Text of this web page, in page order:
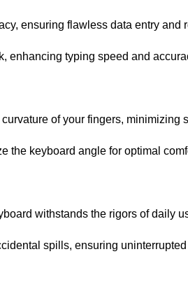
ensuring flawless data entry and
enhancing typing speed and
of your fingers, minimizing
the keyboard angle for optimal
withstands the rigors of daily
spills, ensuring